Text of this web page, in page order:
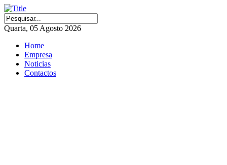
Quarta, 05 Agosto 2026
Home
Empresa
Noticias
Contactos